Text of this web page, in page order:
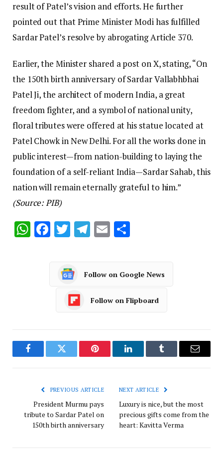
result of Patel’s vision and efforts. He further
pointed out that Prime Minister Modi has fulfilled
Sardar Patel’s resolve by abrogating Article 370.
Earlier, the Minister shared a post on X, stating, “On
the 150th birth anniversary of Sardar Vallabhbhai
Patel Ji, the architect of modern India, a great
freedom fighter, and a symbol of national unity,
floral tributes were offered at his statue located at
Patel Chowk in New Delhi. For all the works done in
public interest—from nation-building to laying the
foundation of a self-reliant India—Sardar Sahab, this
nation will remain eternally grateful to him.”
(Source: PIB)
WhatsApp
Facebook
Twitter
Telegram
Email
Follow on Google News
Follow on Flipboard
FacebookTwitter Pinterest LinkedInTumblr Email
PREVIOUS ARTICLE
President Murmu pays
tribute to Sardar Patel on
150th birth anniversary
NEXT ARTICLE
Luxury is nice, but the most
precious gifts come from the
heart: Kavitta Verma